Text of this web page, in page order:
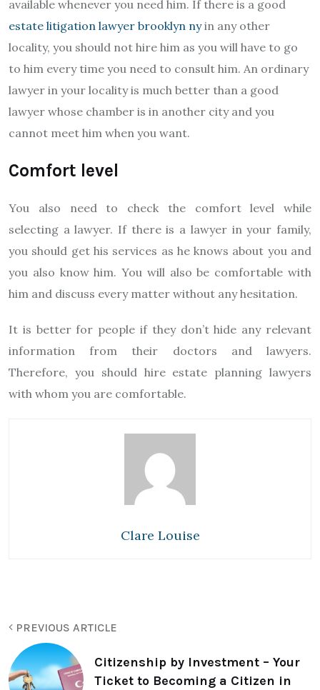
available whenever you need him. If there is a good
estate litigation lawyer brooklyn nyin any other
locality, you should not hire him as you will have to go
to him every time you need to consult him. An ordinary
lawyer in your locality is much better than a good
lawyer whose chamber is in another city and you
cannot meet him when you want.
Comfort level
You also need to check the comfort level while
selecting a lawyer. If there is a lawyer in your family,
you should get his services as he knows about you and
you also know him. You will also be comfortable with
him and discuss every matter without any hesitation.
It is better for people if they don’t hide any relevant
information from their doctors and lawyers.
Therefore, you should hire estate planning lawyers
with whom you are comfortable.
Clare Louise
PREVIOUS ARTICLE
Citizenship by Investment – Your
Ticket to Becoming a Citizen in